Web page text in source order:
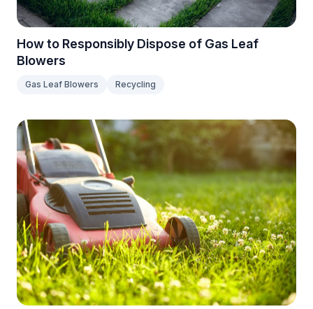
How to Responsibly Dispose of Gas Leaf
Blowers
Gas Leaf Blowers Recycling